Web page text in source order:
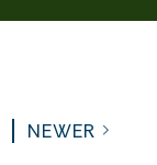
NEWER